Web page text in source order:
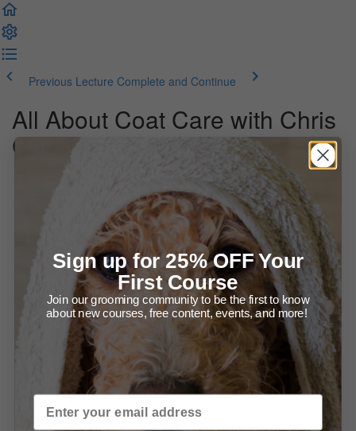
Previous Lecture Complete and Continue
All About Coat Care with Chris
Christensen Systems
Welcome to the Course!
All About Coat Care
Presentation (63:36)
Products for Coat Care
BONUS - Allison answers past student's questions
Allison answers some great questions! (21:34)
In Conclusion
Sign up for 25% OFF Your
First Course
Join our grooming community to be the first to know
about new courses, free content, events, and more!